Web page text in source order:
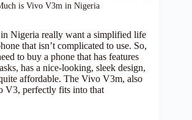
is Vivo V3m in Nigeria
Nigeria really want a simplified life
that isn’t complicated to use. So,
to buy a phone that has features
has a nice-looking, sleek design,
affordable. The Vivo V3m, also
V3, perfectly fits into that